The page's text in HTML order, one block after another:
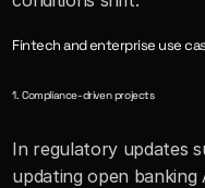
Fintech and enterprise use
1. Compliance-driven projects
In regulatory updates
updating open banking